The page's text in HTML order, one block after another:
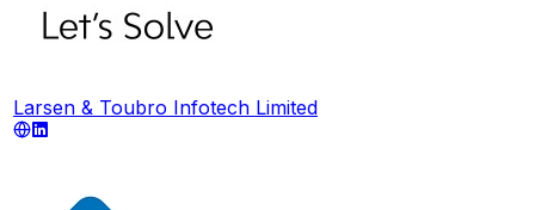
Larsen & Toubro Infotech Limited